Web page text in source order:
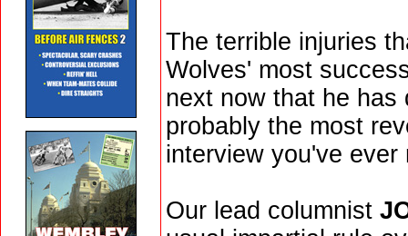
The terrible injuries
Wolves' most
next now that he
probably the most
interview you've ever
Our lead columnist